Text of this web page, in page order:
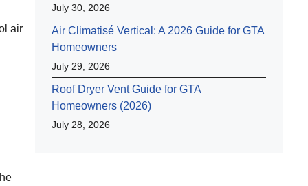
air
July 30, 2026
Air Climatisé Vertical: A 2026 Guide for GTA
Homeowners
July 29, 2026
Roof Dryer Vent Guide for GTA
Homeowners (2026)
July 28, 2026